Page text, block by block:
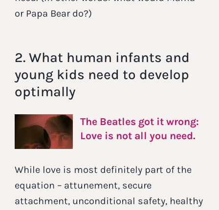
or Papa Bear do?)
2. What human infants and
young kids need to develop
optimally
The Beatles got it wrong:
Love is not all you need.
While love is most definitely part of the
equation – attunement, secure
attachment, unconditional safety, healthy